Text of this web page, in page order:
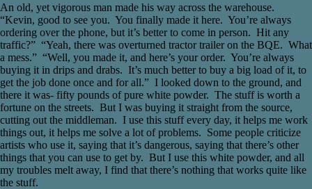
An old, yet vigorous man made his way across the warehouse.
“Kevin, good to see you. You finally made it here. You’re always
ordering over the phone, but it’s better to come in person. Hit any
traffic?” “Yeah, there was overturned tractor trailer on the BQE. What
a mess.” “Well, you made it, and here’s your order. You’re always
buying it in drips and drabs. It’s much better to buy a big load of it, to
get the job done once and for all.” I looked down to the ground, and
there it was- fifty pounds of pure white powder. The stuff is worth a
fortune on the streets. But I was buying it straight from the source,
cutting out the middleman. I use this stuff every day, it helps me work
things out, it helps me solve a lot of problems. Some people criticize
artists who use it, saying that it’s dangerous, saying that there’s other
things that you can use to get by. But I use this white powder, and all
my troubles melt away, I find that there’s nothing that works quite like
the stuff.